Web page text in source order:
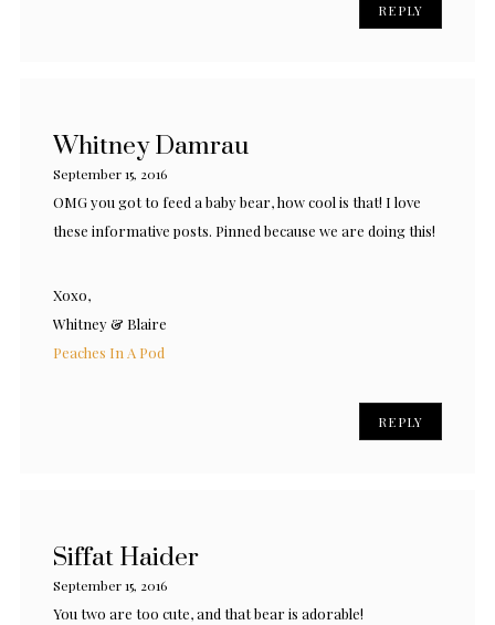
REPLY
Whitney Damrau
September 15, 2016
OMG you got to feed a baby bear, how cool is that! I love
these informative posts. Pinned because we are doing this!
Xoxo,
Whitney & Blaire
Peaches In A Pod
REPLY
Siffat Haider
September 15, 2016
You two are too cute, and that bear is adorable!